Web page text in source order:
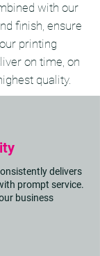
with our
finish, ensure
printing
on time, on
quality.
delivers
prompt service.
business